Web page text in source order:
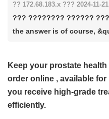
?? 172.68.183.x ??? 2024-11-
??? ???????? ??????
the answer is of course,
Keep your prostate
order online , available
you receive high-grade
efficiently.